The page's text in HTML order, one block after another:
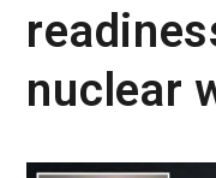
nuclear